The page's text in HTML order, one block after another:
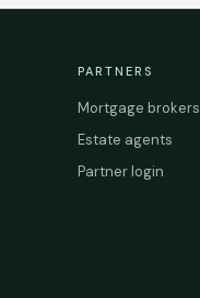
PARTNERS
Mortgage brokers
Estate agents
Partner login